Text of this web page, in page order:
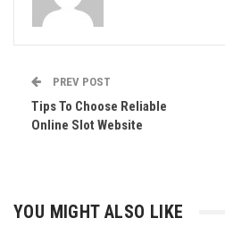
PREV POST
Tips To Choose Reliable
Online Slot Website
YOU MIGHT ALSO LIKE